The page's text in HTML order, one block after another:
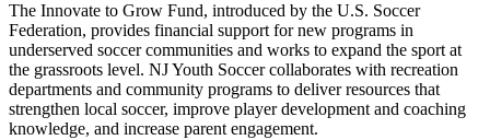
The Innovate to Grow Fund, introduced by the U.S. Soccer
Federation, provides financial support for new programs in
underserved soccer communities and works to expand the sport at
the grassroots level. NJ Youth Soccer collaborates with recreation
departments and community programs to deliver resources that
strengthen local soccer, improve player development and coaching
knowledge, and increase parent engagement.